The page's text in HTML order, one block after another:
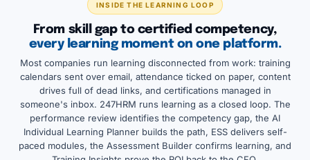
INSIDE THE LEARNING LOOP
From skill gap to certified competency,
every learning moment on one platform.
Most companies run learning disconnected from work: training
calendars sent over email, attendance ticked on paper, content
drives full of dead links, and certifications managed in
someone's inbox. 247HRM runs learning as a closed loop. The
performance review identifies the competency gap, the AI
Individual Learning Planner builds the path, ESS delivers self-
paced modules, the Assessment Builder confirms learning, and